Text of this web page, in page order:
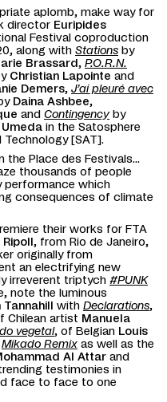
aplomb, make way for
director Euripides
Festival coproduction
along with Stations by
Brassard , P.O.R.N.
Christian Lapointe and
Demers, J’ai pleuré avec
Daina Ashbee,
and Contingencyby
Umeda in the Satosphere
[SAT].
the Place des Festivals...
thousands of people
performance which
consequences of climate
their works for FTA
, from Rio de Janeiro,
originally from
an electrifying new
irreverent triptych #PUNK
note the luminous
with Declarations,
Chilean artist Manuela
vegetal, of Belgian Louis
Mikado Remix as well as the
Al Attar and
testimonies in
face to face to one